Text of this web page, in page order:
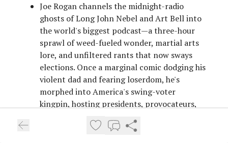
Joe Rogan channels the midnight-radio
ghosts of Long John Nebel and Art Bell into
the world's biggest podcast—a three-hour
sprawl of weed-fueled wonder, martial arts
lore, and unfiltered rants that now sways
elections. Once a marginal comic dodging his
violent dad and fearing loserdom, he's
morphed into America's swing-voter
kingpin, hosting presidents, provocateurs,
guileless curiosity. But as power floods his